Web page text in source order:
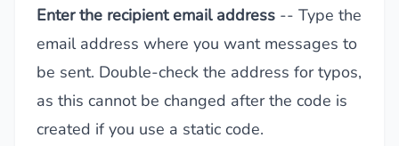
Enter the recipient email address -- Type the
email address where you want messages to
be sent. Double-check the address for typos,
as this cannot be changed after the code is
created if you use a static code.